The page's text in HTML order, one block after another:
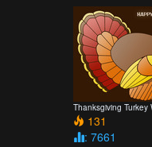
Thanksgiving Turkey
131
: 7661